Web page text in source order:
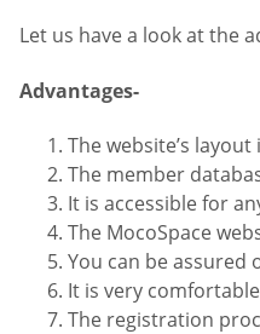
Let us have a look at the
Advantages-
The website’s
The member
It is accessible for
The MocoSpace
You can be assured
It is very
The registration